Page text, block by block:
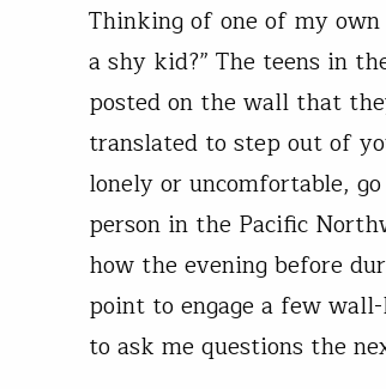
Thinking of one of my
a shy kid?” The teens in
posted on the wall that
translated to step out of
lonely or uncomfortable,
person in the Pacific
how the evening before
point to engage a few
to ask me questions the